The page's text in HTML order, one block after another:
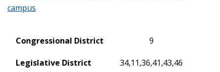
campus
Congressional District 9
Legislative District 34,11,36,41,43,46